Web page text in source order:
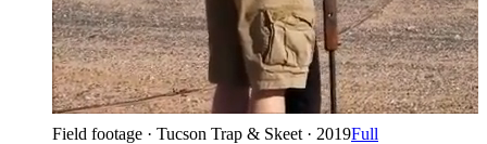
Field footage · Tucson Trap & Skeet · 2019Full